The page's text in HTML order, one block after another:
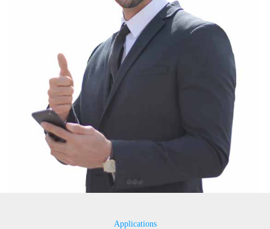
Applications